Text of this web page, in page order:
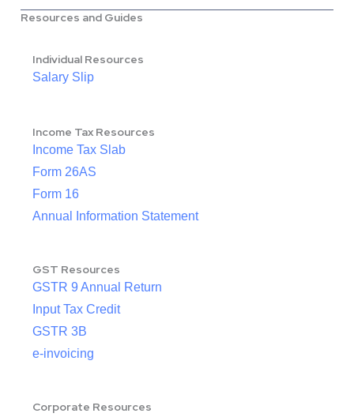
Resources and Guides
Individual Resources
Salary Slip
Income Tax Resources
Income Tax Slab
Form 26AS
Form 16
Annual Information Statement
GST Resources
GSTR 9 Annual Return
Input Tax Credit
GSTR 3B
e-invoicing
Corporate Resources